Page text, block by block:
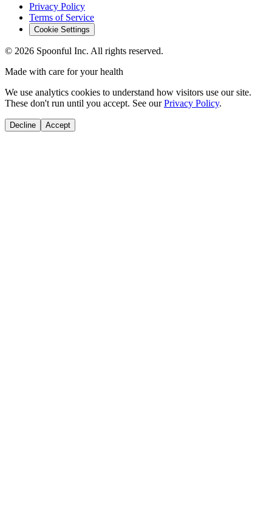
Privacy Policy
Terms of Service
Cookie Settings
© 2026 Spoonful Inc. All rights reserved.
Made with care for your health
We use analytics cookies to understand how visitors use our site.
These don't run until you accept. See our Privacy Policy.
Decline Accept